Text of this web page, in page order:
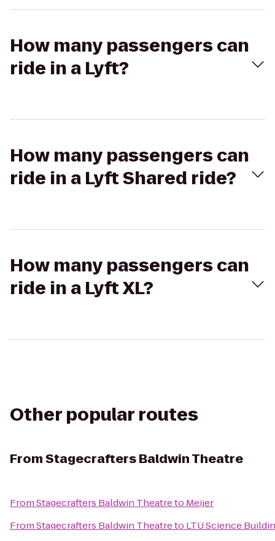
How many passengers can
ride in a Lyft?
How many passengers can
ride in a Lyft Shared ride?
How many passengers can
ride in a Lyft XL?
Other popular routes
FromStagecrafters Baldwin Theatre
FromStagecrafters Baldwin Theatreto Meijer
FromStagecrafters Baldwin Theatreto LTU Science